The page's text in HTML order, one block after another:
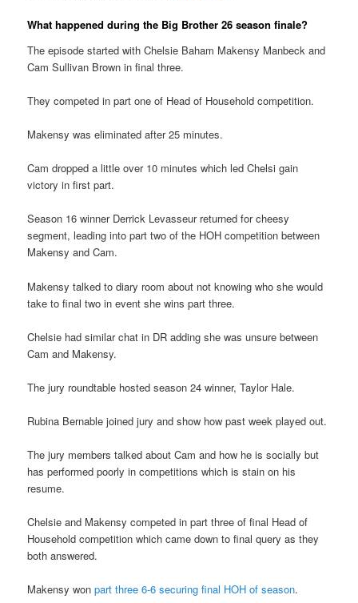
What happened during the Big Brother 26 season finale?
The episode started with Chelsie Baham Makensy Manbeck and
Cam Sullivan Brown in final three.
They competed in part one of Head of Household competition.
Makensy was eliminated after 25 minutes.
Cam dropped a little over 10 minutes which led Chelsi gain
victory in first part.
Season 16 winner Derrick Levasseur returned for cheesy
segment, leading into part two of the HOH competition between
Makensy and Cam.
Makensy talked to diary room about not knowing who she would
take to final two in event she wins part three.
Chelsie had similar chat in DR adding she was unsure between
Cam and Makensy.
The jury roundtable hosted season 24 winner, Taylor Hale.
Rubina Bernable joined jury and show how past week played out.
The jury members talked about Cam and how he is socially but
has performed poorly in competitions which is stain on his
resume.
Chelsie and Makensy competed in part three of final Head of
Household competition which came down to final query as they
both answered.
Makensy wonpart three 6-6 securing final HOH of season.